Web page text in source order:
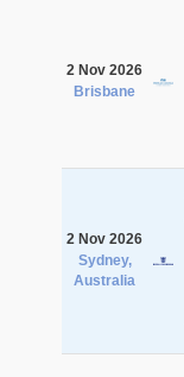
2 Nov 2026
Brisbane
2 Nov 2026
Sydney,
Australia